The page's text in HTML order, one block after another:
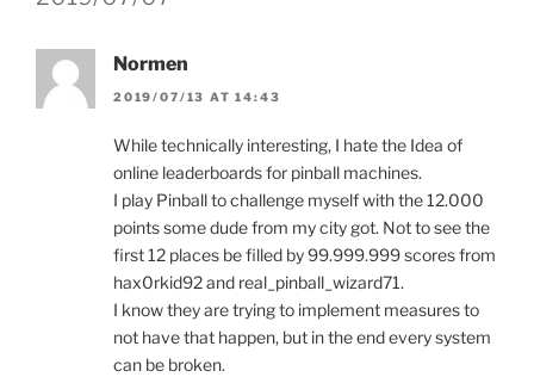
Normen
2019/07/13 AT 14:43
While technically interesting, I hate the Idea of
online leaderboards for pinball machines.
I play Pinball to challenge myself with the 12.000
points some dude from my city got. Not to see the
first 12 places be filled by 99.999.999 scores from
hax0rkid92 and real_pinball_wizard71.
I know they are trying to implement measures to
not have that happen, but in the end every system
can be broken.